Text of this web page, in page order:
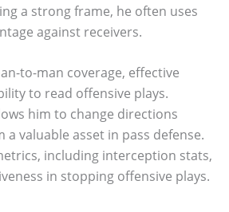
a strong frame, he often uses
against receivers.
to-man coverage, effective
to read offensive plays.
him to change directions
a valuable asset in pass defense.
including interception stats,
in stopping offensive plays.